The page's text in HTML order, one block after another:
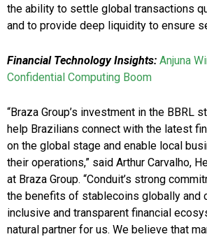
the ability to settle global transactions
and to provide deep liquidity to ensure
Financial Technology Insights: Anjuna
Confidential Computing Boom
“Braza Group’s investment in the BBRL
help Brazilians connect with the latest
on the global stage and enable local
their operations,” said Arthur Carvalho,
at Braza Group. “Conduit’s strong
the benefits of stablecoins globally and
inclusive and transparent financial
natural partner for us. We believe that